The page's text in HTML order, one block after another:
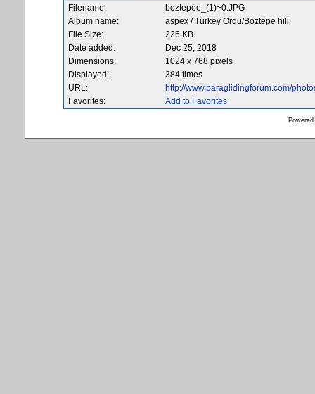
Filename:
boztepee_(1)~0.JPG
Album name:
aspex /Turkey Ordu/Boztepe hill
File Size:
226 KB
Date added:
Dec 25, 2018
Dimensions:
1024 x 768 pixels
Displayed:
384 times
URL:
http://www.paraglidingforum.com/
Favorites:
Add to Favorites